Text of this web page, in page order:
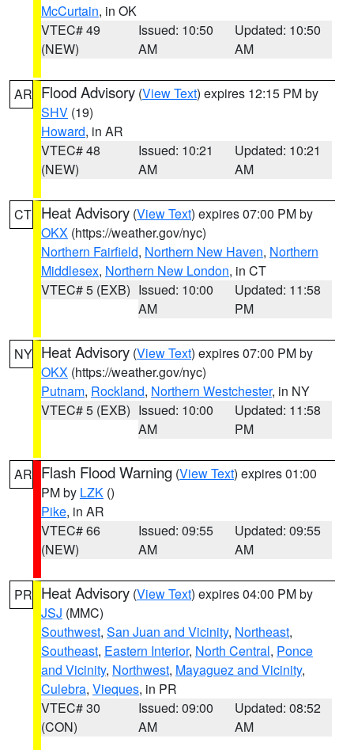
McCurtain, in OK
VTEC# 49
(NEW)
Issued: 10:50
AM
Updated: 10:50
AM
AR Flood Advisory (View Text) expires 12:15 PM by
SHV (19)
Howard, in AR
VTEC# 48
(NEW)
Issued: 10:21
AM
Updated: 10:21
AM
CT Heat Advisory (View Text) expires 07:00 PM by
OKX (https://weather.gov/nyc)
Northern Fairfield, Northern New Haven, Northern
Middlesex, Northern New London, in CT
VTEC# 5 (EXB) Issued: 10:00
AM
Updated: 11:58
PM
NY Heat Advisory (View Text) expires 07:00 PM by
OKX (https://weather.gov/nyc)
Putnam, Rockland, Northern Westchester, in NY
VTEC# 5 (EXB) Issued: 10:00
AM
Updated: 11:58
PM
AR Flash Flood Warning (View Text) expires 01:00
PM by LZK ()
Pike, in AR
VTEC# 66
(NEW)
Issued: 09:55
AM
Updated: 09:55
AM
PR Heat Advisory (View Text) expires 04:00 PM by
JSJ (MMC)
Southwest, San Juan and Vicinity, Northeast,
Southeast, Eastern Interior, North Central, Ponce
and Vicinity, Northwest, Mayaguez and Vicinity,
Culebra, Vieques, in PR
VTEC# 30
(CON)
Issued: 09:00
AM
Updated: 08:52
AM